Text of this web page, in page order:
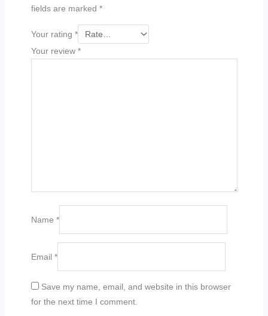
fields are marked *
Your rating *
Your review *
Name *
Email *
Save my name, email, and website in this browser
for the next time I comment.